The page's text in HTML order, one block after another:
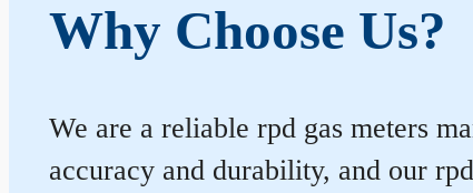
Why Choose Us?
We are a reliable rpd gas meters
accuracy and durability, and our